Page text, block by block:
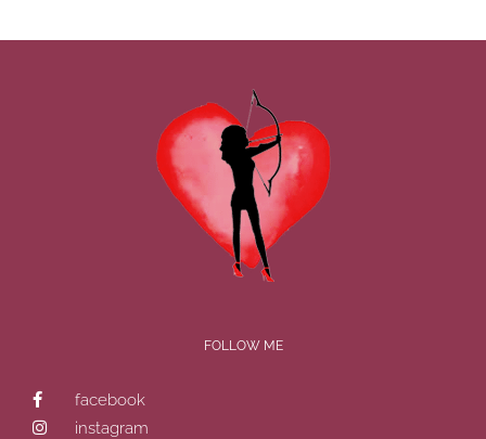
FOLLOW ME
facebook
instagram